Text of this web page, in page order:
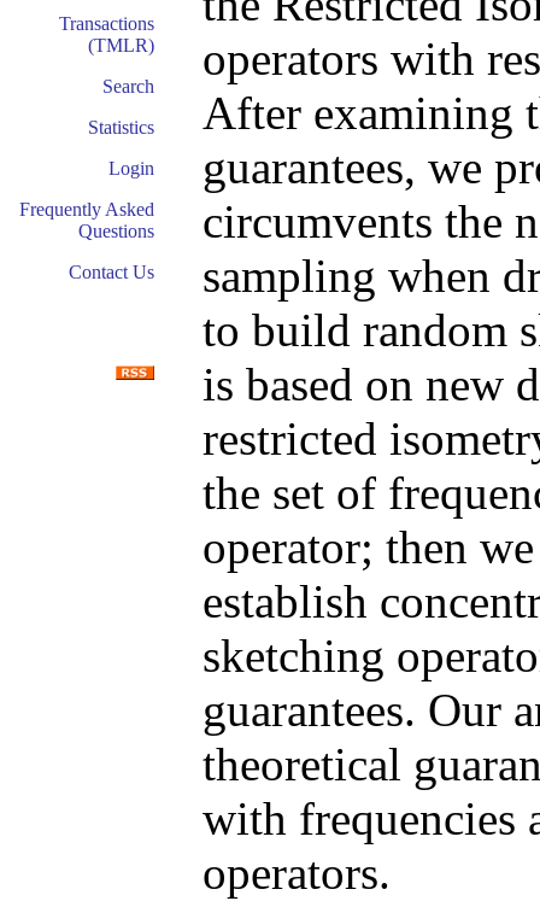
Transactions
(TMLR)
Search
Statistics
Login
Frequently Asked
Questions
Contact Us
operators with
After examining
guarantees, we
circumvents the
sampling when
to build random
is based on new
restricted
the set of
operator; then
establish
sketching
guarantees. Our
theoretical
with frequencies
operators.